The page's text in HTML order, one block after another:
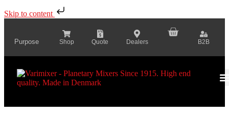
Skip to content
Purpose Shop Quote Dealers B2B